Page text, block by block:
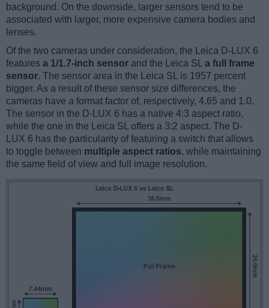
background. On the downside, larger sensors tend to be
associated with larger, more expensive camera bodies and
lenses.
Of the two cameras under consideration, the Leica D-LUX 6
features a 1/1.7-inch sensor and the Leica SL a full frame
sensor. The sensor area in the Leica SL is 1957 percent
bigger. As a result of these sensor size differences, the
cameras have a format factor of, respectively, 4.65 and 1.0.
The sensor in the D-LUX 6 has a native 4:3 aspect ratio,
while the one in the Leica SL offers a 3:2 aspect. The D-
LUX 6 has the particularity of featuring a switch that allows
to toggle between multiple aspect ratios, while maintaining
the same field of view and full image resolution.